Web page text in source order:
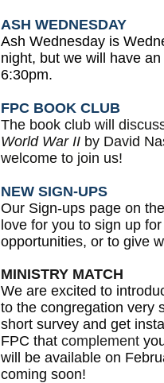
ASH WEDNESDAY
Ash Wednesday is
night, but we will have
6:30pm.
FPC BOOK CLUB
The book club will
World War II by David
welcome to join us!
NEW SIGN-UPS
Our Sign-ups page on
love for you to sign up
opportunities, or to give
MINISTRY MATCH
We are excited to
to the congregation very
short survey and get
FPC that complement
will be available on
coming soon!